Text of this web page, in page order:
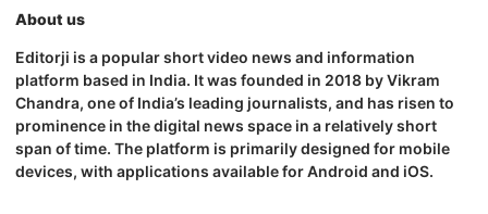
About us
Editorji is a popular short video news and information
platform based in India. It was founded in 2018 by Vikram
Chandra, one of India’s leading journalists, and has risen to
prominence in the digital news space in a relatively short
span of time. The platform is primarily designed for mobile
devices, with applications available for Android and iOS.